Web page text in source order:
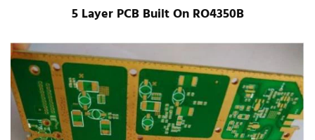
5 Layer PCB Built On RO4350B